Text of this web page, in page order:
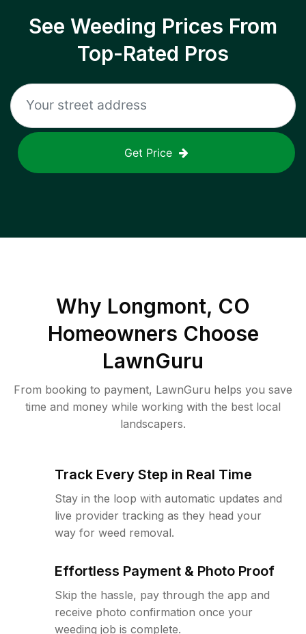
See Weeding Prices From
Top-Rated Pros
Get Price
Why Longmont, CO
Homeowners Choose
LawnGuru
From booking to payment, LawnGuru helps you save
time and money while working with the best local
landscapers.
Track Every Step in Real Time
Stay in the loop with automatic updates and
live provider tracking as they head your
way for weed removal.
Effortless Payment & Photo Proof
Skip the hassle, pay through the app and
receive photo confirmation once your
weeding job is complete.